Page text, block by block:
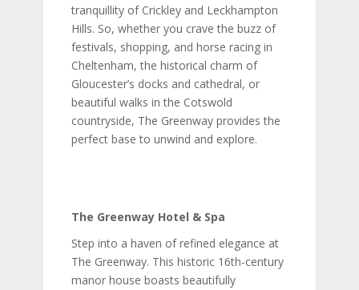
tranquillity of Crickley and Leckhampton
Hills. So, whether you crave the buzz of
festivals, shopping, and horse racing in
Cheltenham, the historical charm of
Gloucester’s docks and cathedral, or
beautiful walks in the Cotswold
countryside, The Greenway provides the
perfect base to unwind and explore.
The Greenway Hotel & Spa
Step into a haven of refined elegance at
The Greenway. This historic 16th-century
manor house boasts beautifully